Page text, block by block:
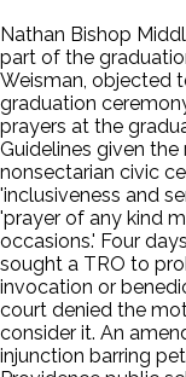
Nathan Bishop
part of the
Weisman, objected
graduation
prayers at the
Guidelines given
nonsectarian civic
'inclusiveness and
'prayer of any kind
occasions.' Four
sought a TRO to
invocation or
court denied the
consider it. An
injunction barring